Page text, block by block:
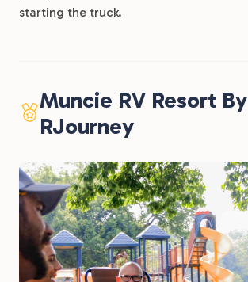
starting the truck.
Muncie RV Resort By
RJourney